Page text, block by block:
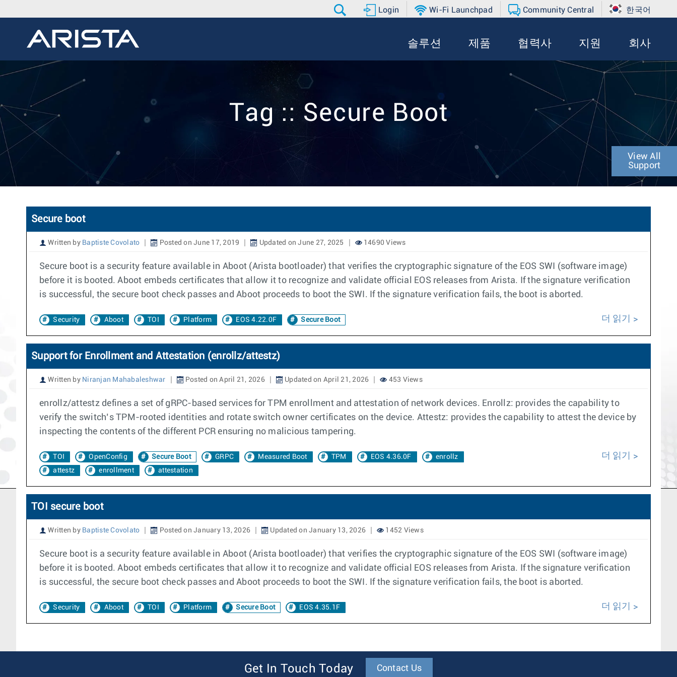
Login Wi-Fi Launchpad Community Central 한국어
솔루션 제품 협력사 지원 회사
Tag :: Secure Boot
View All
Support
Secure boot
Written by Baptiste Covolato Posted on June 17, 2019 Updated on June 27, 2025 14690 Views
Secure boot is a security feature available in Aboot (Arista bootloader) that verifies the cryptographic signature of the EOS SWI (software image)
before it is booted. Aboot embeds certificates that allow it to recognize and validate official EOS releases from Arista. If the signature verification
is successful, the secure boot check passes and Aboot proceeds to boot the SWI. If the signature verification fails, the boot is aborted.
Security Aboot TOI Platform EOS 4.22.0F Secure Boot 더 읽기
Support for Enrollment and Attestation (enrollz/attestz)
Written by Niranjan Mahabaleshwar Posted on April 21, 2026 Updated on April 21, 2026 453 Views
enrollz/attestz defines a set of gRPC-based services for TPM enrollment and attestation of network devices. Enrollz: provides the capability to
verify the switch’s TPM-rooted identities and rotate switch owner certificates on the device. Attestz: provides the capability to attest the device by
inspecting the contents of the different PCR ensuring no malicious tampering.
TOI OpenConfig Secure Boot GRPC Measured Boot TPM EOS 4.36.0F
enrollz
attestz
enrollment attestation
더 읽기
TOI secure boot
Written by Baptiste Covolato Posted on January 13, 2026 Updated on January 13, 2026 1452 Views
Secure boot is a security feature available in Aboot (Arista bootloader) that verifies the cryptographic signature of the EOS SWI (software image)
before it is booted. Aboot embeds certificates that allow it to recognize and validate official EOS releases from Arista. If the signature verification
is successful, the secure boot check passes and Aboot proceeds to boot the SWI. If the signature verification fails, the boot is aborted.
Security Aboot TOI Platform Secure Boot EOS 4.35.1F 더 읽기
Get In Touch Today Contact Us